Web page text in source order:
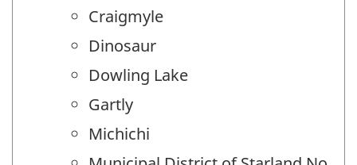
Craigmyle
Dinosaur
Dowling Lake
Gartly
Michichi